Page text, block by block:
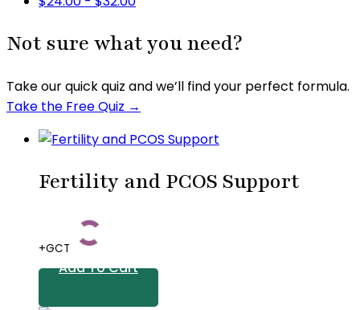
Not sure what you need?
Take our quick quiz and we’ll find your perfect formula.
Take the Free Quiz →
Fertility and PCOS Support
+GCT
Add To Cart